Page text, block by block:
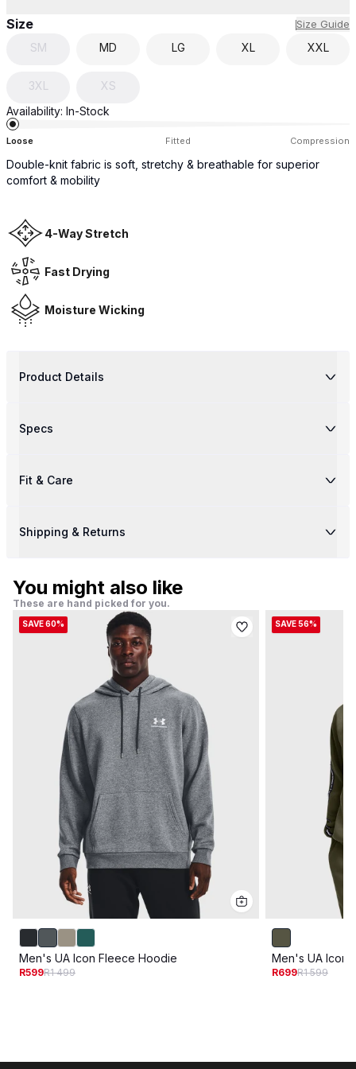
Size Size Guide
SM MD LG XL XXL
3XL
XS
Availability: In-Stock
Loose Fitted Compression
Double-knit fabric is soft, stretchy & breathable for superior
comfort & mobility
4-Way Stretch
Fast Drying
Moisture Wicking
Product Details
Specs
Fit & Care
Shipping & Returns
You might also like
These are hand picked for you.
SAVE 60%
Men's UA Icon Fleece Hoodie
R599R1 499
SAVE 56%
Men's UA Icon
R699R1 599